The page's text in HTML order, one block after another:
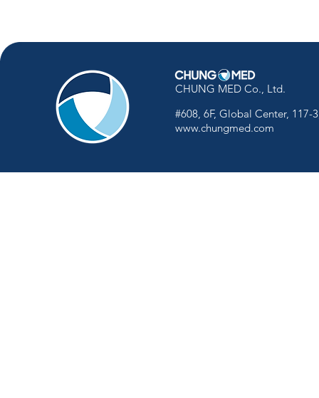
CHUNG MED Co., Ltd.
#608, 6F, Global Center,
www.chungmed.com